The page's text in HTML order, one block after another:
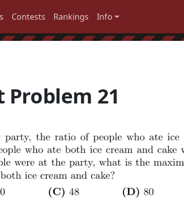
Contests Rankings Info
Problem 21